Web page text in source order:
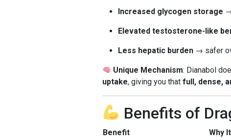
Increased glycogen storage
Elevated testosterone-like
Less hepatic burden → safer
Unique Mechanism: Dianabol
uptake, giving you that full, dense,
Benefits of
Benefit
Why